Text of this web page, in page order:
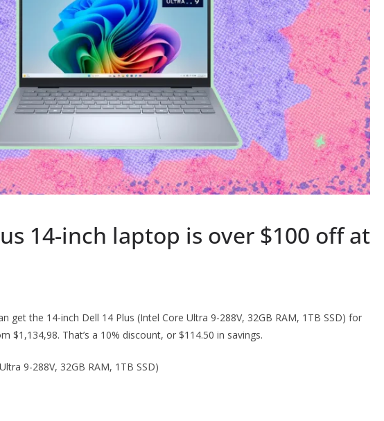
14-inch laptop is over $100 off at
get the 14-inch Dell 14 Plus (Intel Core Ultra 9-288V, 32GB RAM, 1TB SSD) for
$1,134,98. That’s a 10% discount, or $114.50 in savings.
9-288V, 32GB RAM, 1TB SSD)